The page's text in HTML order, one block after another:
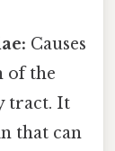
Causes
of the
tract. It
that can